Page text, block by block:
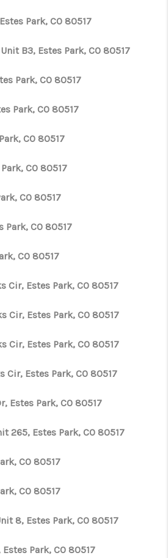
Park, CO 80517
B3, Estes Park, CO 80517
Park, CO 80517
Park, CO 80517
CO 80517
CO 80517
CO 80517
Park, CO 80517
CO 80517
Cir, Estes Park, CO 80517
Cir, Estes Park, CO 80517
Cir, Estes Park, CO 80517
Cir, Estes Park, CO 80517
Estes Park, CO 80517
265, Estes Park, CO 80517
CO 80517
CO 80517
8, Estes Park, CO 80517
Park, CO 80517